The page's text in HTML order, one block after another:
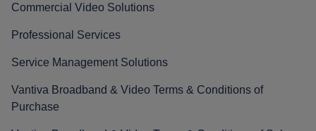
Commercial Video Solutions
Professional Services
Service Management Solutions
Vantiva Broadband & Video Terms & Conditions of
Purchase